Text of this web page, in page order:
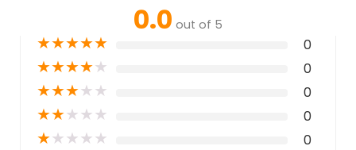
0.0 out of 5
★★★★★ 0
★★★★★ 0
★★★★★ 0
★★★★★ 0
★★★★★ 0